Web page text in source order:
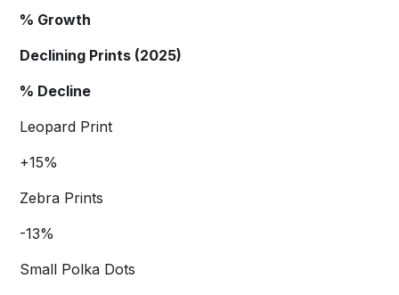
% Growth
Declining Prints (2025)
% Decline
Leopard Print
+15%
Zebra Prints
-13%
Small Polka Dots